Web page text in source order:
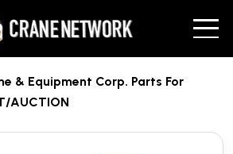
& Equipment Corp. Parts For
AUCTION